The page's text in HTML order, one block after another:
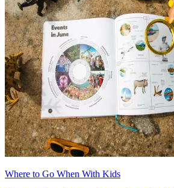
Where to Go When With Kids